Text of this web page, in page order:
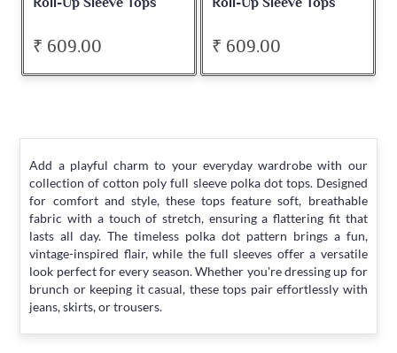
₹ 609.00 ₹ 609.00
Add a playful charm to your everyday wardrobe with our
collection of cotton poly full sleeve polka dot tops. Designed
for comfort and style, these tops feature soft, breathable
fabric with a touch of stretch, ensuring a flattering fit that
lasts all day. The timeless polka dot pattern brings a fun,
vintage-inspired flair, while the full sleeves offer a versatile
look perfect for every season. Whether you're dressing up for
brunch or keeping it casual, these tops pair effortlessly with
jeans, skirts, or trousers.